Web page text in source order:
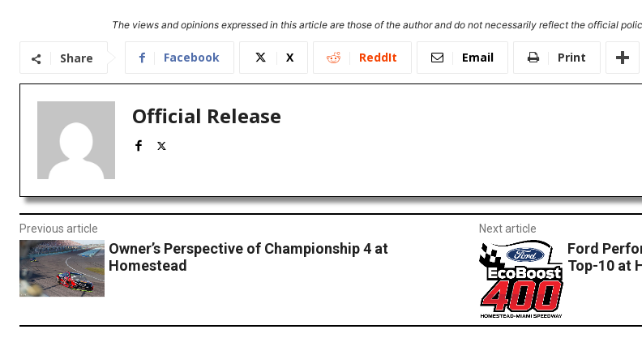
The views and opinions expressed in this article are those of the author and do not necessarily reflect the official
Share Facebook X ReddIt Email Print
Official Release
Previous article
Owner’s Perspective of Championship 4 at
Homestead
Next article
Ford
Top-10 at